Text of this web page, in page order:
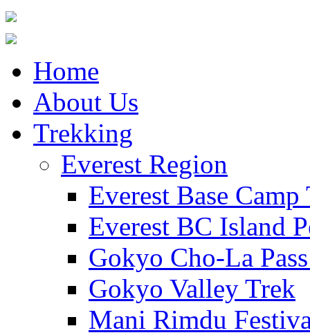
Home
About Us
Trekking
Everest Region
Everest Base Camp
Everest BC Island
Gokyo Cho-La
Gokyo Valley Trek
Mani Rimdu